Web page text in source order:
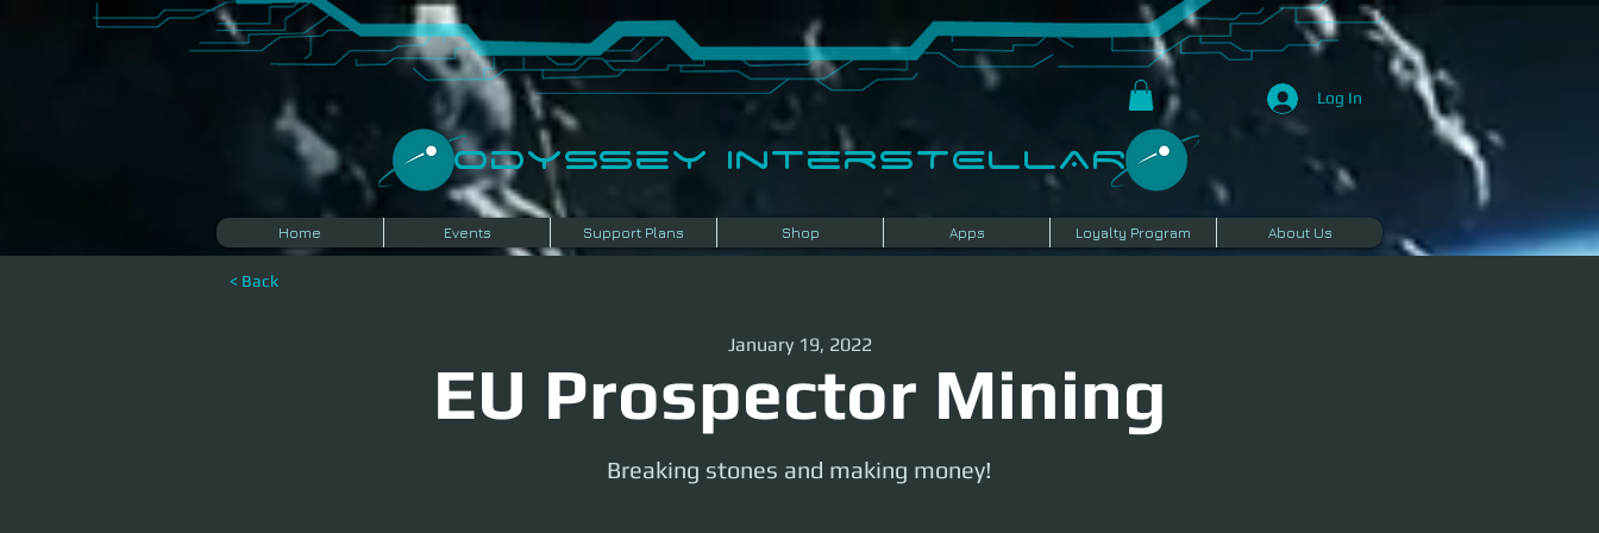
Log In
​Odyssey InterSTELLAR​
Home Events Support Plans Shop Apps Loyalty Program About Us
< Back
EU Prospector Mining
January 19, 2022
Breaking stones and making money!